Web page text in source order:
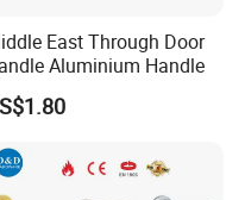
East Through Door
Aluminium Handle